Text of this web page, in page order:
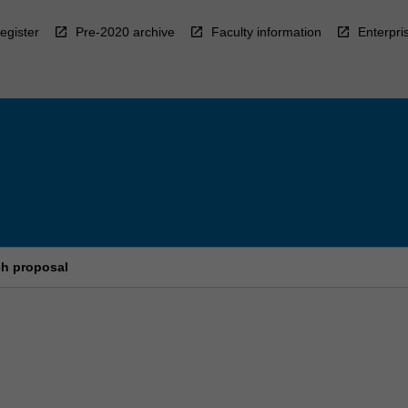
Pre-2020 archive Faculty information
proposal